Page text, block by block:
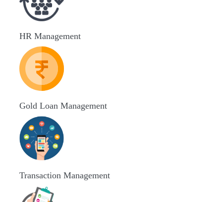
HR Management
Gold Loan Management
Transaction Management